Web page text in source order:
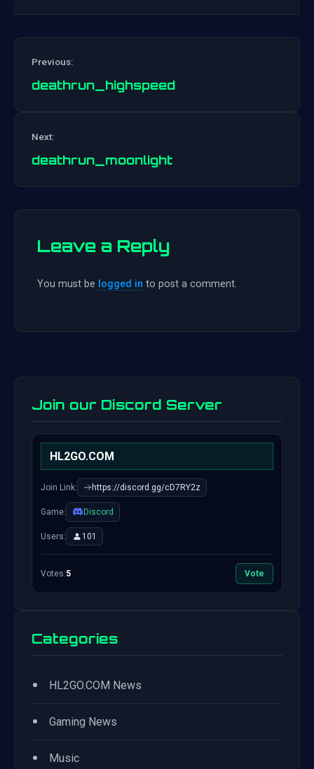
navigation
Previous:
deathrun_highspeed
Next:
deathrun_moonlight
Leave a Reply
You must be logged in to post a comment.
Join our Discord Server
HL2GO.COM
Join Link: https://discord.gg/cD7RY2z
Game: Discord
Users: 101
Votes:5 Vote
Categories
• HL2GO.COM News
• Gaming News
• Music